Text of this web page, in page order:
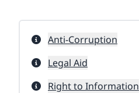
Anti-Corruption
Legal Aid
Right to Information